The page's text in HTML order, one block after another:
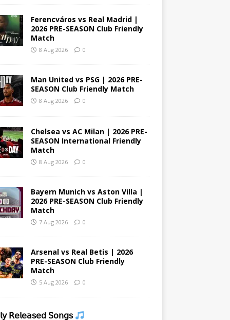
Ferencváros vs Real Madrid |
2026 PRE-SEASON Club Friendly
Match
8 Aug 2026 0
Man United vs PSG | 2026 PRE-
SEASON Club Friendly Match
8 Aug 2026 0
Chelsea vs AC Milan | 2026 PRE-
SEASON International Friendly
Match
8 Aug 2026 0
Bayern Munich vs Aston Villa |
2026 PRE-SEASON Club Friendly
Match
7 Aug 2026 0
Arsenal vs Real Betis | 2026
PRE-SEASON Club Friendly
Match
5 Aug 2026 0
𝖱𝖾𝗅𝖾𝖺𝗌𝖾𝖽 𝖲𝗈𝗇𝗀𝗌